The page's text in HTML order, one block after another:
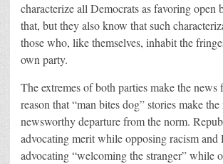
characterize all Democrats as favoring open
that, but they also know that such
those who, like themselves, inhabit the
own party.
The extremes of both parties make the news
reason that “man bites dog” stories make
newsworthy departure from the norm.
advocating merit while opposing racism and
advocating “welcoming the stranger” while